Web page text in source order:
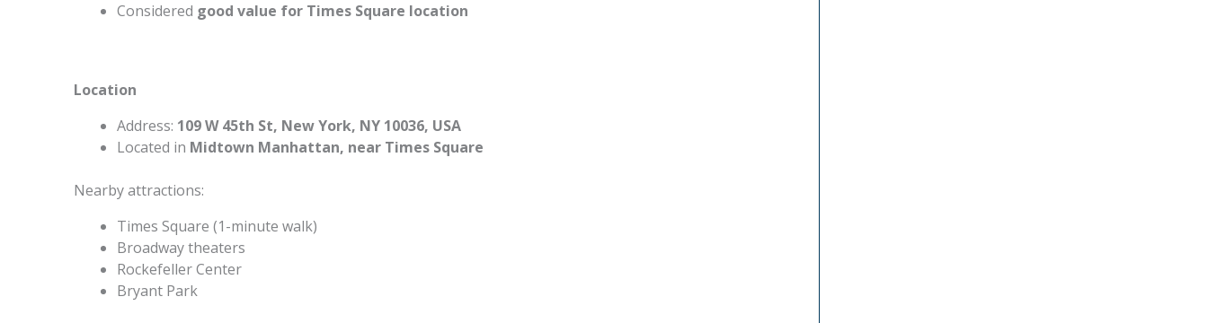
Considered good value for Times Square location
Location
Address: 109 W 45th St, New York, NY 10036, USA
Located in Midtown Manhattan, near Times Square
Nearby attractions:
Times Square (1-minute walk)
Broadway theaters
Rockefeller Center
Bryant Park